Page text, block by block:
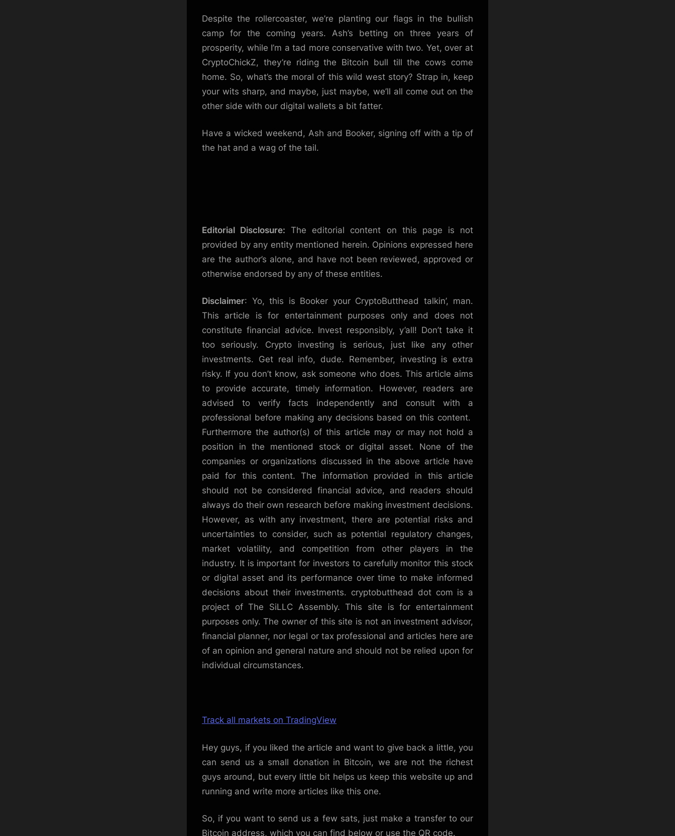
Despite the rollercoaster, we’re planting our flags in the bullish
camp for the coming years. Ash’s betting on three years of
prosperity, while I’m a tad more conservative with two. Yet, over at
CryptoChickZ, they’re riding the Bitcoin bull till the cows come
home. So, what’s the moral of this wild west story? Strap in, keep
your wits sharp, and maybe, just maybe, we’ll all come out on the
other side with our digital wallets a bit fatter.
Have a wicked weekend, Ash and Booker, signing off with a tip of
the hat and a wag of the tail.
Editorial Disclosure: The editorial content on this page is not
provided by any entity mentioned herein. Opinions expressed here
are the author’s alone, and have not been reviewed, approved or
otherwise endorsed by any of these entities.
Disclaimer: Yo, this is Booker your CryptoButthead talkin’, man.
This article is for entertainment purposes only and does not
constitute financial advice. Invest responsibly, y’all! Don’t take it
too seriously. Crypto investing is serious, just like any other
investments. Get real info, dude. Remember, investing is extra
risky. If you don’t know, ask someone who does. This article aims
to provide accurate, timely information. However, readers are
advised to verify facts independently and consult with a
professional before making any decisions based on this content.
Furthermore the author(s) of this article may or may not hold a
position in the mentioned stock or digital asset. None of the
companies or organizations discussed in the above article have
paid for this content. The information provided in this article
should not be considered financial advice, and readers should
always do their own research before making investment decisions.
However, as with any investment, there are potential risks and
uncertainties to consider, such as potential regulatory changes,
market volatility, and competition from other players in the
industry. It is important for investors to carefully monitor this stock
or digital asset and its performance over time to make informed
decisions about their investments. cryptobutthead dot com is a
project of The SiLLC Assembly. This site is for entertainment
purposes only. The owner of this site is not an investment advisor,
financial planner, nor legal or tax professional and articles here are
of an opinion and general nature and should not be relied upon for
individual circumstances.
Track all markets on TradingView
Hey guys, if you liked the article and want to give back a little, you
can send us a small donation in Bitcoin, we are not the richest
guys around, but every little bit helps us keep this website up and
running and write more articles like this one.
So, if you want to send us a few sats, just make a transfer to our
Bitcoin address, which you can find below or use the QR code.